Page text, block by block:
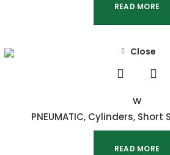
READ MORE
Close
W
PNEUMATIC, Cylinders, Short
READ MORE